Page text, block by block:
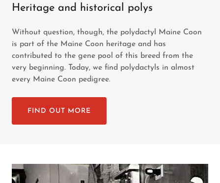
Heritage and historical polys
Without question, though, the polydactyl Maine Coon
is part of the Maine Coon heritage and has
contributed to the gene pool of this breed from the
very beginning. Today, we find polydactyls in almost
every Maine Coon pedigree.
FIND OUT MORE